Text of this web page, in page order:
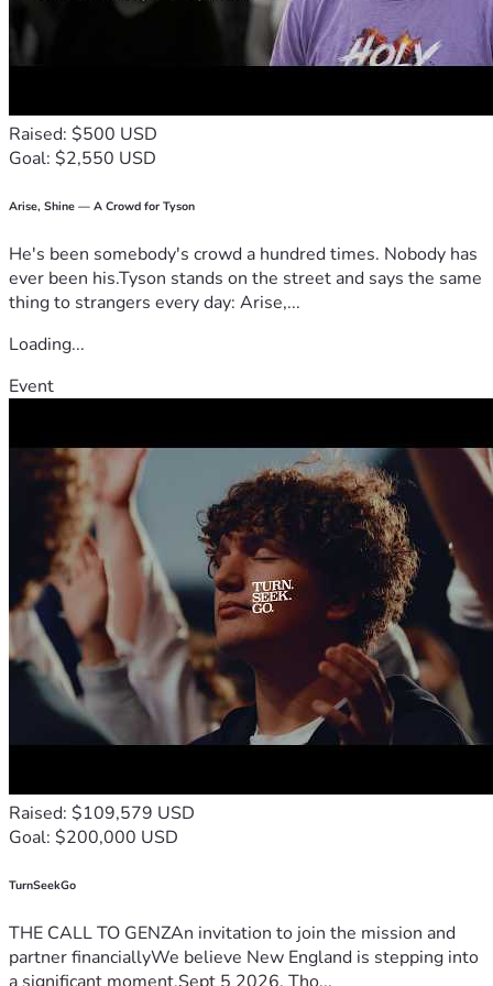
Raised: $500 USD
Goal: $2,550 USD
Arise, Shine — A Crowd for Tyson
He's been somebody's crowd a hundred times. Nobody has
ever been his.Tyson stands on the street and says the same
thing to strangers every day: Arise,...
Loading...
Event
Raised: $109,579 USD
Goal: $200,000 USD
TurnSeekGo
THE CALL TO GENZAn invitation to join the mission and
partner financiallyWe believe New England is stepping into